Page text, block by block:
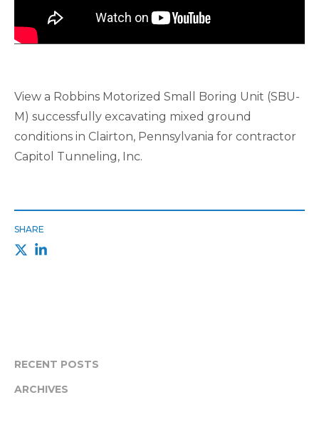
View a Robbins Motorized Small Boring Unit (SBU-
M) successfully excavating mixed ground
conditions in Clairton, Pennsylvania for contractor
Capitol Tunneling, Inc.
SHARE
RECENT POSTS
ARCHIVES